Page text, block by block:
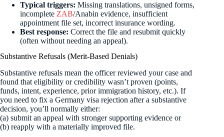
Typical triggers: Missing translations, unsigned forms,
incomplete ZAB/Anabin evidence, insufficient
appointment file set, incorrect insurance wording.
Best response: Correct the file and resubmit quickly
(often without needing an appeal).
Substantive Refusals (Merit-Based Denials)
Substantive refusals mean the officer reviewed your case and
found that eligibility or credibility wasn’t proven (points,
funds, intent, experience, prior immigration history, etc.). If
you need to fix a Germany visa rejection after a substantive
decision, you’ll normally either:
(a) submit an appeal with stronger supporting evidence or
(b) reapply with a materially improved file.